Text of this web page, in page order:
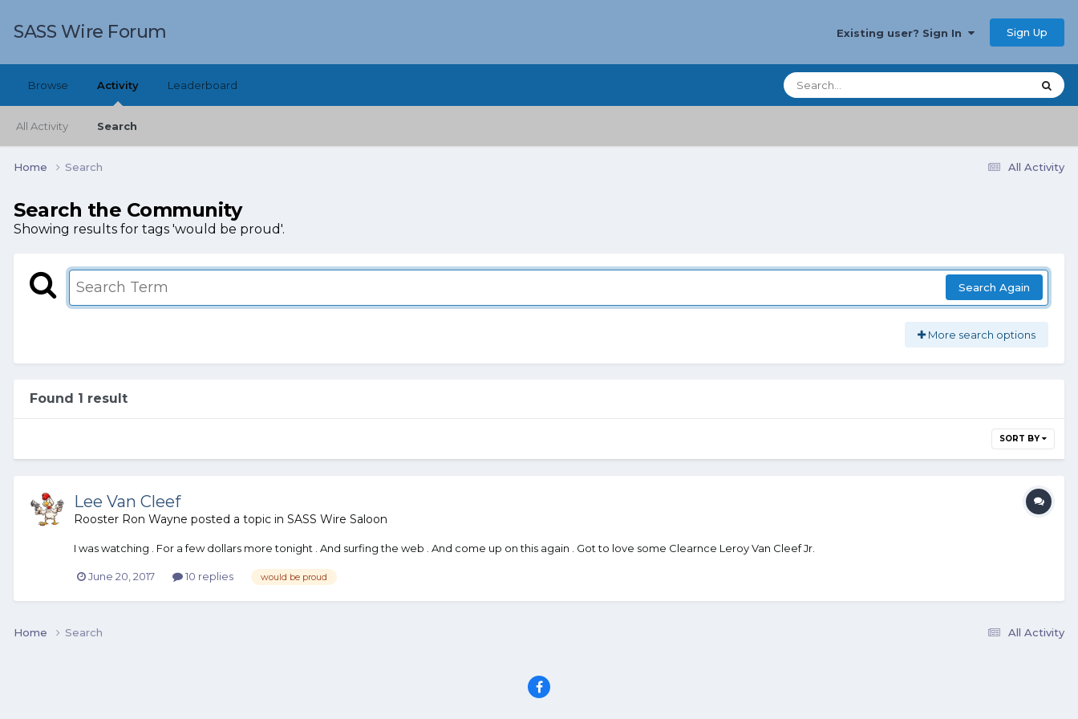
SASS Wire Forum Existing user? Sign In Sign Up
Browse Activity
All Activity Search
Leaderboard
All Activity
Home Search
Search the Community
Showing results for tags 'would be proud'.
Search Again
More search options
Found 1 result
SORT BY
Lee Van Cleef
Rooster Ron Wayne posted a topic in SASS Wire Saloon
I was watching . For a few dollars more tonight . And surfing the web . And come up on this again . Got to love some Clearnce Leroy Van Cleef Jr.
June 20, 2017 10 replies would be proud
All Activity
Home Search